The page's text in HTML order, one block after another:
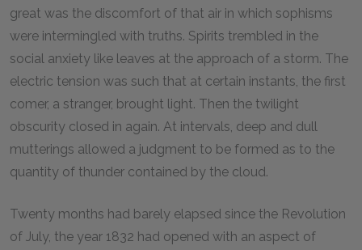
great was the discomfort of that air in which sophisms
were intermingled with truths. Spirits trembled in the
social anxiety like leaves at the approach of a storm. The
electric tension was such that at certain instants, the first
comer, a stranger, brought light. Then the twilight
obscurity closed in again. At intervals, deep and dull
mutterings allowed a judgment to be formed as to the
quantity of thunder contained by the cloud.
Twenty months had barely elapsed since the Revolution
of July, the year 1832 had opened with an aspect of